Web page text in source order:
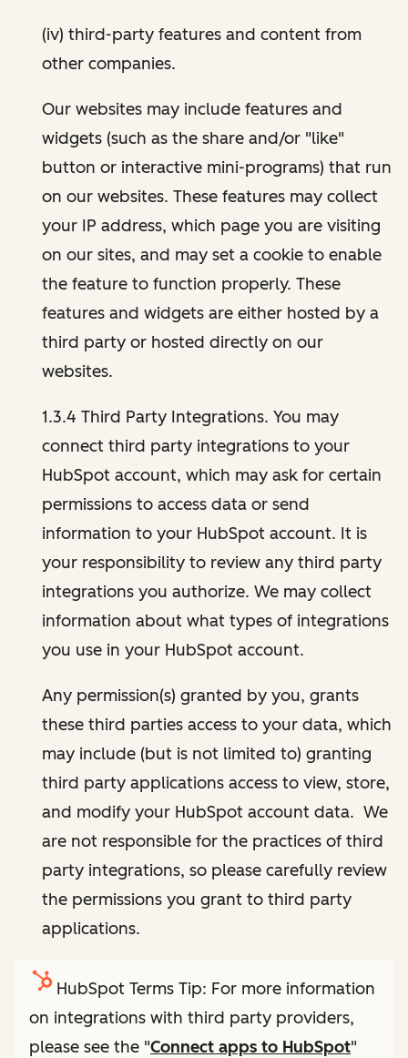
(iv) third-party features and content from
other companies.
Our websites may include features and
widgets (such as the share and/or "like"
button or interactive mini-programs) that run
on our websites. These features may collect
your IP address, which page you are visiting
on our sites, and may set a cookie to enable
the feature to function properly. These
features and widgets are either hosted by a
third party or hosted directly on our
websites.
1.3.4 Third Party Integrations. You may
connect third party integrations to your
HubSpot account, which may ask for certain
permissions to access data or send
information to your HubSpot account. It is
your responsibility to review any third party
integrations you authorize. We may collect
information about what types of integrations
you use in your HubSpot account.
Any permission(s) granted by you, grants
these third parties access to your data, which
may include (but is not limited to) granting
third party applications access to view, store,
and modify your HubSpot account data. We
are not responsible for the practices of third
party integrations, so please carefully review
the permissions you grant to third party
applications.
HubSpot Terms Tip: For more information
on integrations with third party providers,
please see the "Connect apps to HubSpot"